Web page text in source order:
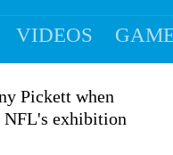
VIDEOS
Pickett when
NFL's exhibition